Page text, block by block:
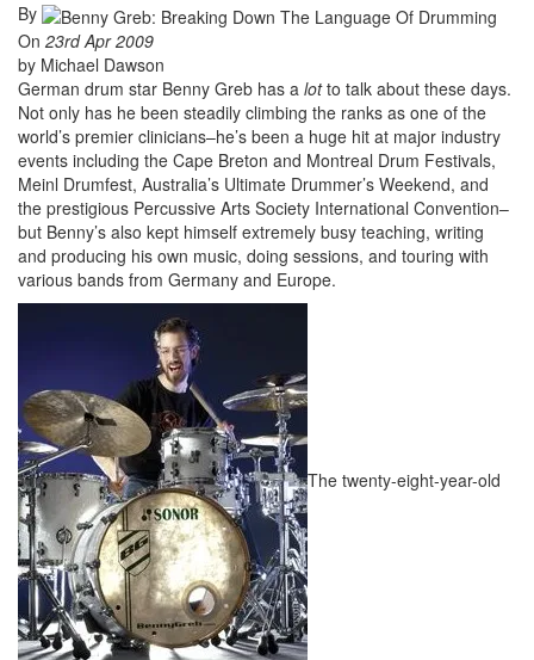
By
On 23rd Apr 2009
by Michael Dawson
German drum star Benny Greb has a lotto talk about these days.
Not only has he been steadily climbing the ranks as one of the
world’s premier clinicians–he’s been a huge hit at major industry
events including the Cape Breton and Montreal Drum Festivals,
Meinl Drumfest, Australia’s Ultimate Drummer’s Weekend, and
the prestigious Percussive Arts Society International Convention–
but Benny’s also kept himself extremely busy teaching, writing
and producing his own music, doing sessions, and touring with
various bands from Germany and Europe.
The twenty-eight-year-old